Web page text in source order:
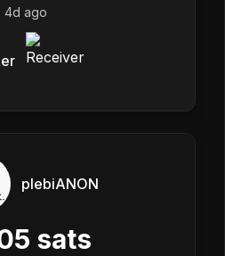
4d ago
plebiANON
sats